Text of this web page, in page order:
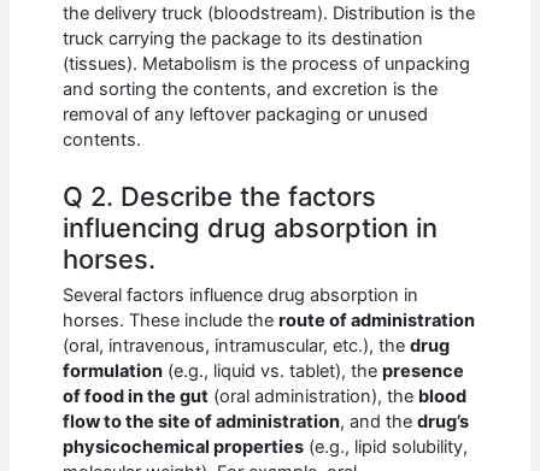
the delivery truck (bloodstream). Distribution is the
truck carrying the package to its destination
(tissues). Metabolism is the process of unpacking
and sorting the contents, and excretion is the
removal of any leftover packaging or unused
contents.
Q 2. Describe the factors
influencing drug absorption in
horses.
Several factors influence drug absorption in
horses. These include theroute of administration
(oral, intravenous, intramuscular, etc.), thedrug
formulation (e.g., liquid vs. tablet), thepresence
of food in the gut (oral administration), the blood
flow to the site of administration, and thedrug’s
physicochemical properties (e.g., lipid solubility,